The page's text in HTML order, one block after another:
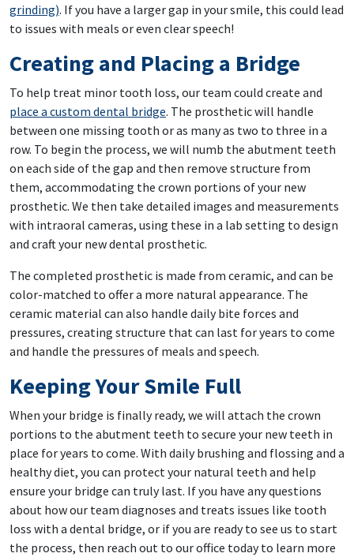
grinding). If you have a larger gap in your smile, this could lead
to issues with meals or even clear speech!
Creating and Placing a Bridge
To help treat minor tooth loss, our team could create and
place a custom dental bridge. The prosthetic will handle
between one missing tooth or as many as two to three in a
row. To begin the process, we will numb the abutment teeth
on each side of the gap and then remove structure from
them, accommodating the crown portions of your new
prosthetic. We then take detailed images and measurements
with intraoral cameras, using these in a lab setting to design
and craft your new dental prosthetic.
The completed prosthetic is made from ceramic, and can be
color-matched to offer a more natural appearance. The
ceramic material can also handle daily bite forces and
pressures, creating structure that can last for years to come
and handle the pressures of meals and speech.
Keeping Your Smile Full
When your bridge is finally ready, we will attach the crown
portions to the abutment teeth to secure your new teeth in
place for years to come. With daily brushing and flossing and a
healthy diet, you can protect your natural teeth and help
ensure your bridge can truly last. If you have any questions
about how our team diagnoses and treats issues like tooth
loss with a dental bridge, or if you are ready to see us to start
the process, then reach out to our office today to learn more